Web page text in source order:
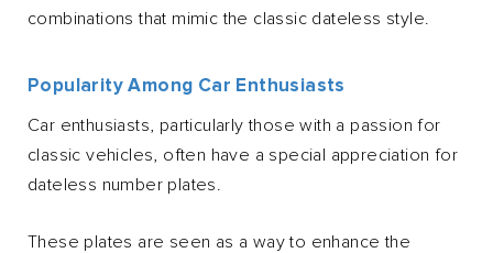
combinations that mimic the classic dateless style.
Popularity Among Car Enthusiasts
Car enthusiasts, particularly those with a passion for
classic vehicles, often have a special appreciation for
dateless number plates.
These plates are seen as a way to enhance the